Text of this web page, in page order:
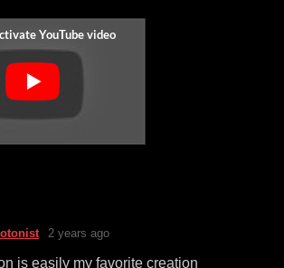
2 years ago
is easily my favorite creation